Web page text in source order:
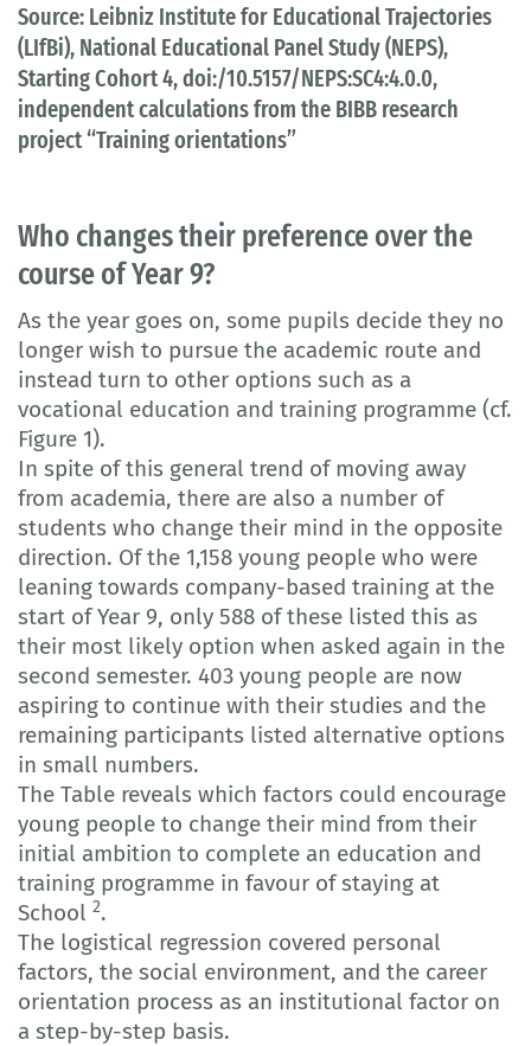
Source: Leibniz Institute for Educational Trajectories
(LIfBi), National Educational Panel Study (NEPS),
Starting Cohort 4, doi:/10.5157/NEPS:SC4:4.0.0,
independent calculations from the BIBB research
project “Training orientations”
Who changes their preference over the
course of Year 9?
As the year goes on, some pupils decide they no
longer wish to pursue the academic route and
instead turn to other options such as a
vocational education and training programme (cf.
Figure 1).
In spite of this general trend of moving away
from academia, there are also a number of
students who change their mind in the opposite
direction. Of the 1,158 young people who were
leaning towards company-based training at the
start of Year 9, only 588 of these listed this as
their most likely option when asked again in the
second semester. 403 young people are now
aspiring to continue with their studies and the
remaining participants listed alternative options
in small numbers.
The Table reveals which factors could encourage
young people to change their mind from their
initial ambition to complete an education and
training programme in favour of staying at
School 2.
The logistical regression covered personal
factors, the social environment, and the career
orientation process as an institutional factor on
a step-by-step basis.